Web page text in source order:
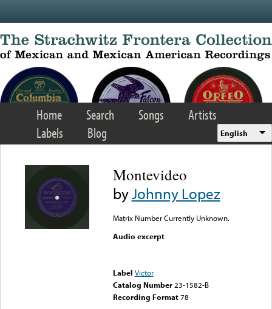
Home Search Songs
Artists
Labels
Blog English
Montevideo
byJohnny Lopez
Matrix Number Currently Unknown.
Audio excerpt
Label Victor
Catalog Number 23-1582-B
Recording Format78